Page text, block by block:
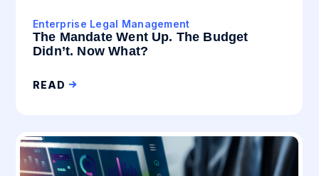
Enterprise Legal Management
The Mandate Went Up. The Budget
Didn’t. Now What?
READ